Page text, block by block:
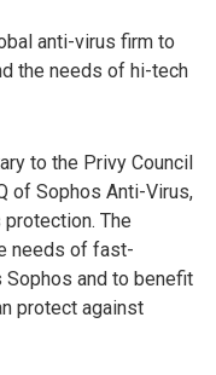
anti-virus firm to
the needs of hi-tech
to the Privy Council
of Sophos Anti-Virus,
The
needs of fast-
and to benefit
protect against